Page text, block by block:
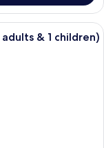
with a bed, a
& 1 children)